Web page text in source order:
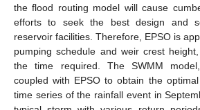
the flood routing model will cause
efforts to seek the best design and
reservoir facilities. Therefore, EPSO is
pumping schedule and weir crest
the time required. The SWMM
coupled with EPSO to obtain the
time series of the rainfall event in